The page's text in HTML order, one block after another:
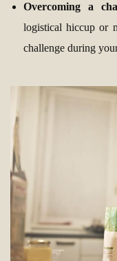
Overcoming a
logistical hiccup or
challenge during